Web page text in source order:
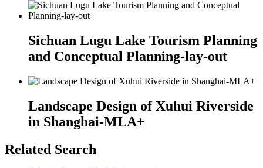
Sichuan Lugu Lake Tourism Planning
and Conceptual Planning-lay-out
Landscape Design of Xuhui Riverside
in Shanghai-MLA+
Related Search